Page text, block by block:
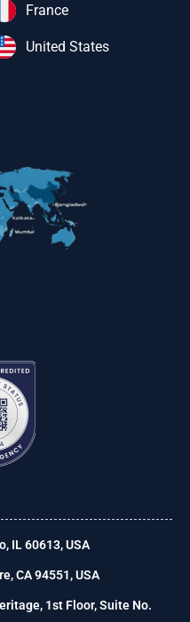
France
United States
IL 60613, USA
CA 94551, USA
1st Floor, Suite No.